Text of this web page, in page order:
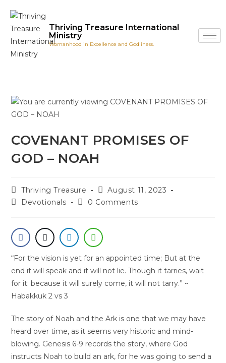
Thriving Treasure International
Ministry
Womanhood in Excellence and Godliness.
COVENANT PROMISES OF
GOD – NOAH
Thriving Treasure
August 11, 2023
Devotionals
0 Comments
“For the vision is yet for an appointed time; But at the
end it will speak and it will not lie. Though it tarries, wait
for it; because it will surely come, it will not tarry.” ~
Habakkuk 2 vs 3
The story of Noah and the Ark is one that we may have
heard over time, as it seems very historic and mind-
blowing. Genesis 6-9 records the story, where God
instructs Noah to build an ark, for he was going to send a